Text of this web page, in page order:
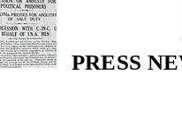
PRESS